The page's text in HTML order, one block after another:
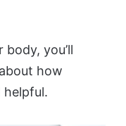
you’ll
how
helpful.